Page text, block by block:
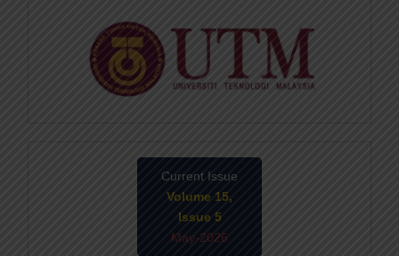
Current Issue
Volume 15,
Issue 5
May-2026